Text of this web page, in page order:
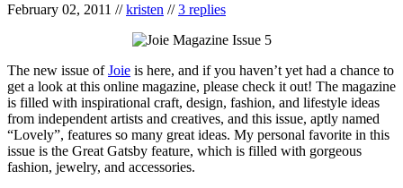
February 02, 2011 //kristen //3 replies
The new issue ofJoie is here, and if you haven’t yet had a chance to
get a look at this online magazine, please check it out! The magazine
is filled with inspirational craft, design, fashion, and lifestyle ideas
from independent artists and creatives, and this issue, aptly named
“Lovely”, features so many great ideas. My personal favorite in this
issue is the Great Gatsby feature, which is filled with gorgeous
fashion, jewelry, and accessories.